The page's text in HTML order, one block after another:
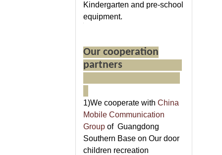
Kindergarten and pre-school
equipment.
Our cooperation
partners
1)We cooperate with China
Mobile Communication
Group of Guangdong
Southern Base on Our door
children recreation